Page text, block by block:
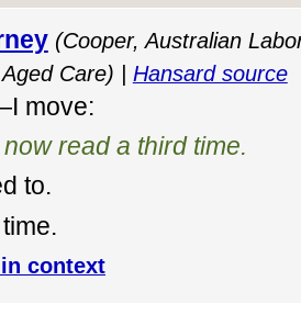
(Cooper, Australian
Care) | Hansard source
move:
read a third time.
to.
context